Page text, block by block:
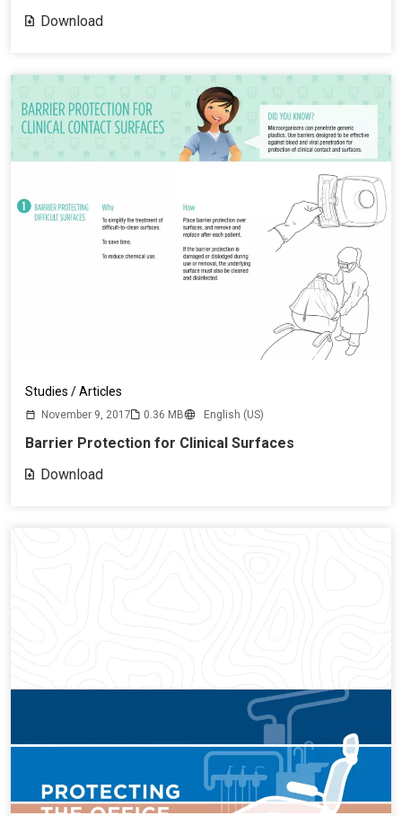
Download
Studies / Articles
November 9, 2017 0.36 MB English (US)
Barrier Protection for Clinical Surfaces
Download